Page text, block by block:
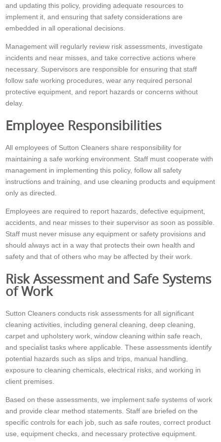
and updating this policy, providing adequate resources to
implement it, and ensuring that safety considerations are
embedded in all operational decisions.
Management will regularly review risk assessments, investigate
incidents and near misses, and take corrective actions where
necessary. Supervisors are responsible for ensuring that staff
follow safe working procedures, wear any required personal
protective equipment, and report hazards or concerns without
delay.
Employee Responsibilities
All employees of Sutton Cleaners share responsibility for
maintaining a safe working environment. Staff must cooperate with
management in implementing this policy, follow all safety
instructions and training, and use cleaning products and equipment
only as directed.
Employees are required to report hazards, defective equipment,
accidents, and near misses to their supervisor as soon as possible.
Staff must never misuse any equipment or safety provisions and
should always act in a way that protects their own health and
safety and that of others who may be affected by their work.
Risk Assessment and Safe Systems
of Work
Sutton Cleaners conducts risk assessments for all significant
cleaning activities, including general cleaning, deep cleaning,
carpet and upholstery work, window cleaning within safe reach,
and specialist tasks where applicable. These assessments identify
potential hazards such as slips and trips, manual handling,
exposure to cleaning chemicals, electrical risks, and working in
client premises.
Based on these assessments, we implement safe systems of work
and provide clear method statements. Staff are briefed on the
specific controls for each job, such as safe routes, correct product
use, equipment checks, and necessary protective equipment.